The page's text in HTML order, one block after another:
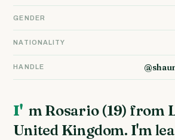
GENDER
NATIONALITY
HANDLE
I'm Rosario (19) from Longford,
United Kingdom. I'm